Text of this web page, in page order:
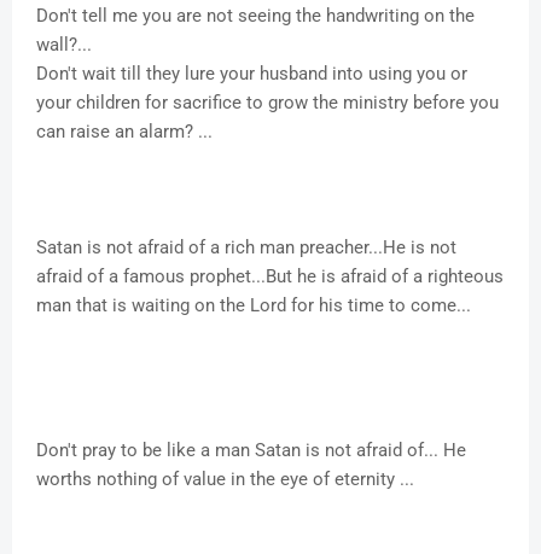
Don't tell me you are not seeing the handwriting on the
wall?...
Don't wait till they lure your husband into using you or
your children for sacrifice to grow the ministry before you
can raise an alarm? ...
Satan is not afraid of a rich man preacher...He is not
afraid of a famous prophet...But he is afraid of a righteous
man that is waiting on the Lord for his time to come...
Don't pray to be like a man Satan is not afraid of... He
worths nothing of value in the eye of eternity ...